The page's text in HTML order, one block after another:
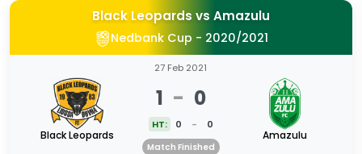
Black Leopards vs Amazulu
Nedbank Cup - 2020/2021
Black Leopards
27 Feb 2021
1 - 0
HT: 0 - 0
Match Finished
Amazulu